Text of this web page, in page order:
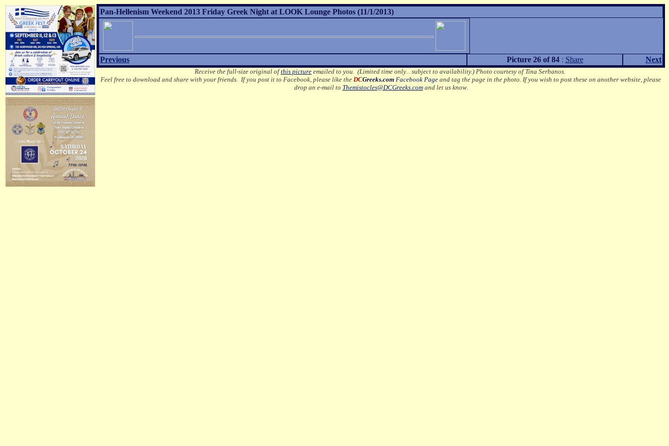
Pan-Hellenism Weekend 2013 Friday Greek Night at LOOK Lounge Photos (11/1/2013)
Previous Picture 26 of 84: Share Next
Receive the full-size original ofthis picture emailed to you. (Limited time only... subject to availability.) Photo courtesy of Tina Serbanos.
Feel free to download and share with your friends. If you post it to Facebook, please like the DCGreeks.com Facebook Page and tag the page in the photo. If you wish to post these on another website, please
drop an e-mail to Themistocles@DCGreeks.comand let us know.